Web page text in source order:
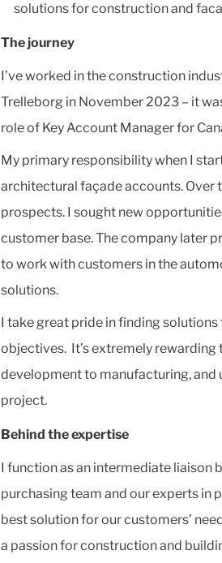
solutions for construction and
The journey
I’ve worked in the construction
Trelleborg in November 2023 – it
role of Key Account Manager for
My primary responsibility when I
architectural façade accounts. Over
prospects. I sought new
customer base. The company later
to work with customers in the
solutions.
I take great pride in finding
objectives. It’s extremely
development to manufacturing,
project.
Behind the expertise
I function as an intermediate liaison
purchasing team and our experts in
best solution for our customers’
a passion for construction and